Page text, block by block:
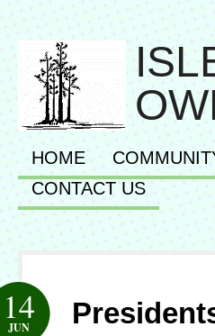
HOME
CONTACT US
14
JUN